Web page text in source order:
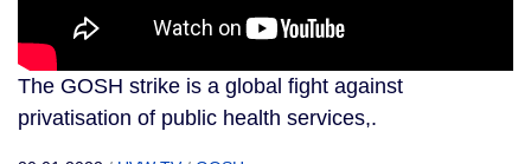
The GOSH strike is a global fight against
privatisation of public health services,.